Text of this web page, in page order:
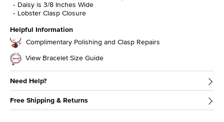
Daisy is 3/8 Inches Wide
Lobster Clasp Closure
Helpful Information
Complimentary Polishing and Clasp Repairs
View Bracelet Size Guide
Need Help?
Free Shipping & Returns